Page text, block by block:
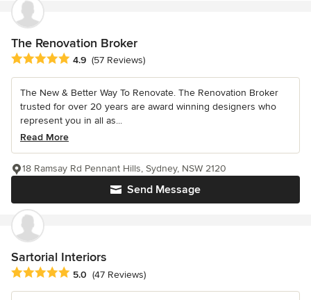
The Renovation Broker
Average rating: 4.9 out of 5 stars
4.9 (57 Reviews)
The New & Better Way To Renovate. The Renovation Broker
trusted for over 20 years are award winning designers who
represent you in all as...
Read More
Send Message
18 Ramsay Rd Pennant Hills, Sydney, NSW 2120
Sartorial Interiors
Average rating: 5 out of 5 stars
5.0 (47 Reviews)